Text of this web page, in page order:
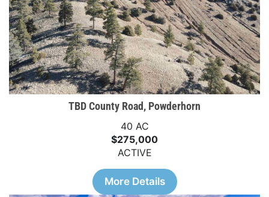
TBD County Road, Powderhorn
40 AC
$275,000
ACTIVE
More Details